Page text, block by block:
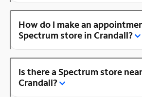
How do I make an
Spectrum store in Crandall?
Is there a Spectrum store
Crandall?